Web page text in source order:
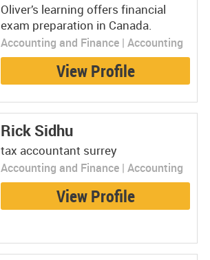
Oliver’s learning offers financial
exam preparation in Canada.
Accounting and Finance | Accounting
View Profile
Rick Sidhu
tax accountant surrey
Accounting and Finance | Accounting
View Profile